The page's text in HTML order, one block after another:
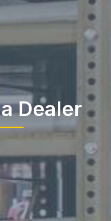
Dealer